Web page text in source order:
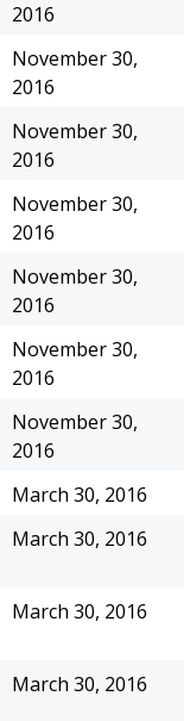
2016
November 30,
2016
November 30,
2016
November 30,
2016
November 30,
2016
November 30,
2016
November 30,
2016
March 30, 2016
March 30, 2016
March 30, 2016
March 30, 2016